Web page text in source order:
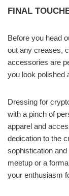
FINAL
Before you head
out any creases,
accessories are
you look polished
Dressing for
with a pinch of
apparel and
dedication to the
sophistication and
meetup or a
your enthusiasm